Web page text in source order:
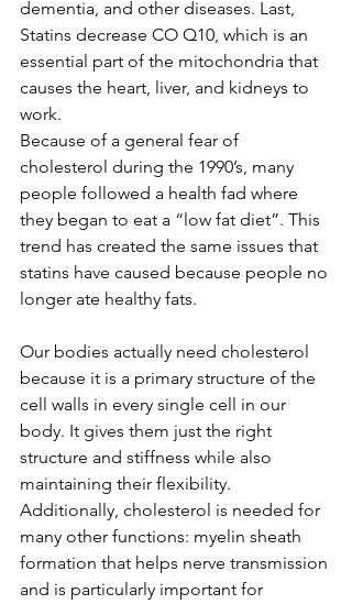
dementia, and other diseases. Last,
Statins decrease CO Q10, which is an
essential part of the mitochondria that
causes the heart, liver, and kidneys to
work.
Because of a general fear of
cholesterol during the 1990’s, many
people followed a health fad where
they began to eat a “low fat diet”. This
trend has created the same issues that
statins have caused because people no
longer ate healthy fats.
Our bodies actually need cholesterol
because it is a primary structure of the
cell walls in every single cell in our
body. It gives them just the right
structure and stiffness while also
maintaining their flexibility.
Additionally, cholesterol is needed for
many other functions: myelin sheath
formation that helps nerve transmission
and is particularly important for